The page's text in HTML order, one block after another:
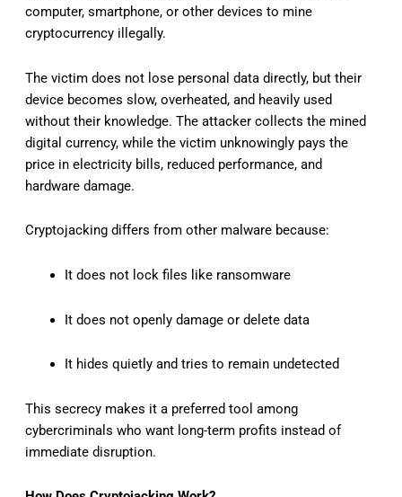
computer, smartphone, or other devices to mine
cryptocurrency illegally.
The victim does not lose personal data directly, but their
device becomes slow, overheated, and heavily used
without their knowledge. The attacker collects the mined
digital currency, while the victim unknowingly pays the
price in electricity bills, reduced performance, and
hardware damage.
Cryptojacking differs from other malware because:
It does not lock files like ransomware
It does not openly damage or delete data
It hides quietly and tries to remain undetected
This secrecy makes it a preferred tool among
cybercriminals who want long-term profits instead of
immediate disruption.